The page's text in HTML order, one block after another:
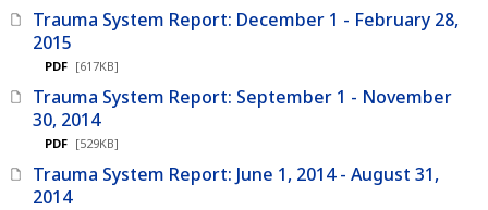
Trauma System Report: December 1 - February 28,
2015
PDF [617KB]
Trauma System Report: September 1 - November
30, 2014
PDF [529KB]
Trauma System Report: June 1, 2014 - August 31,
2014